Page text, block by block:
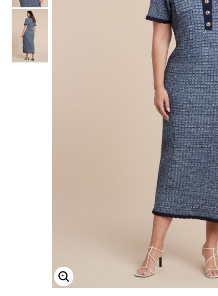
Hair Tools
Hats & Scarves
Tights
Invisible Intimates
Beauty
Enlarge Image